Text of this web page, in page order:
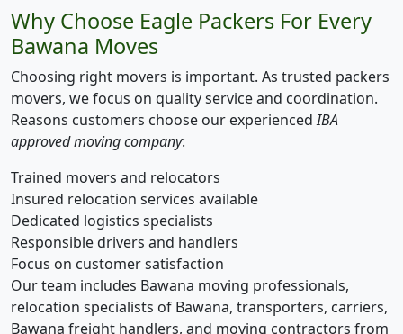
Why Choose Eagle Packers For Every
Bawana Moves
Choosing right movers is important. As trusted packers
movers, we focus on quality service and coordination.
Reasons customers choose our experiencedIBA
approved moving company:
Trained movers and relocators
Insured relocation services available
Dedicated logistics specialists
Responsible drivers and handlers
Focus on customer satisfaction
Our team includes Bawana moving professionals,
relocation specialists of Bawana, transporters, carriers,
Bawana freight handlers, and moving contractors from